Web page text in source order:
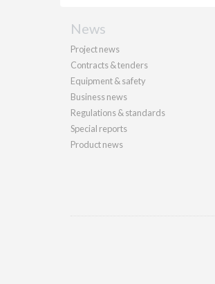
News
Project news
Contracts & tenders
Equipment & safety
Business news
Regulations & standards
Special reports
Product news